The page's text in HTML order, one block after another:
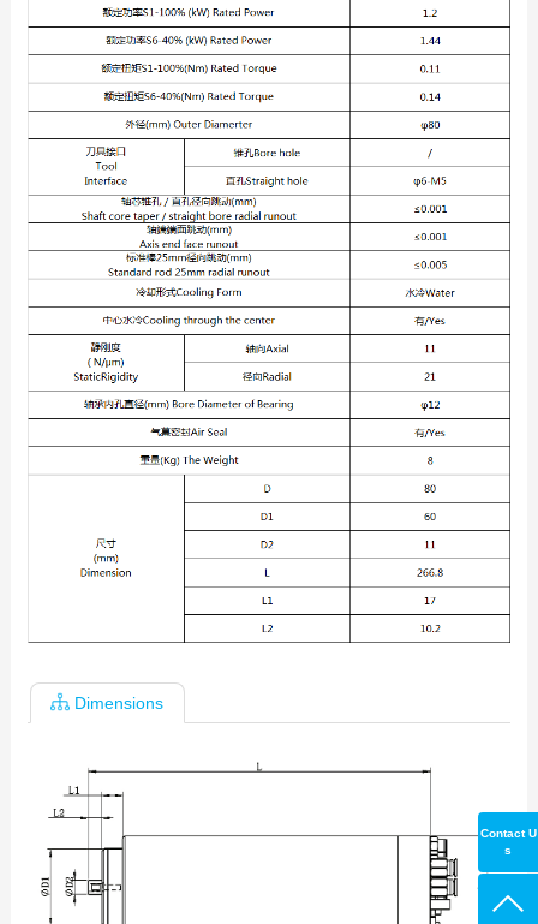
Dimensions
Contact U
s